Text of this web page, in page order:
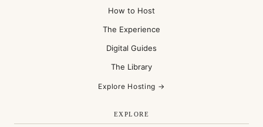
How to Host
The Experience
Digital Guides
The Library
Explore Hosting →
EXPLORE